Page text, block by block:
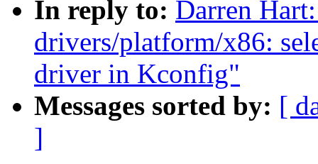
In reply to: Darren
drivers/platform/x86:
driver in Kconfig"
Messages sorted by: [
]